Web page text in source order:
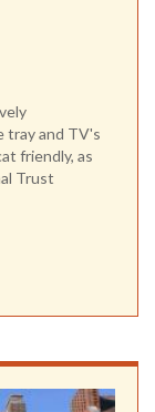
tray and TV's
friendly, as
Trust